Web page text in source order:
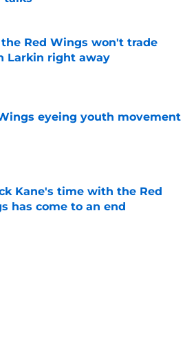
by on Invalid Date
Red Wings won't trade
Larkin right away
eyeing youth movement
by on Invalid Date
Kane's time with the Red
has come to an end
by on Invalid Date